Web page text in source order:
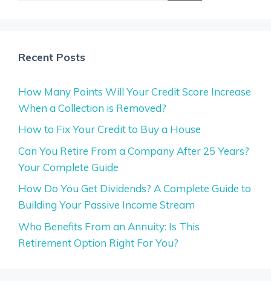
Recent Posts
How Many Points Will Your Credit Score Increase
When a Collection is Removed?
How to Fix Your Credit to Buy a House
Can You Retire From a Company After 25 Years?
Your Complete Guide
How Do You Get Dividends? A Complete Guide to
Building Your Passive Income Stream
Who Benefits From an Annuity: Is This
Retirement Option Right For You?